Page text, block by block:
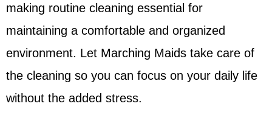
making routine cleaning essential for
maintaining a comfortable and organized
environment. Let Marching Maids take care of
the cleaning so you can focus on your daily life
without the added stress.